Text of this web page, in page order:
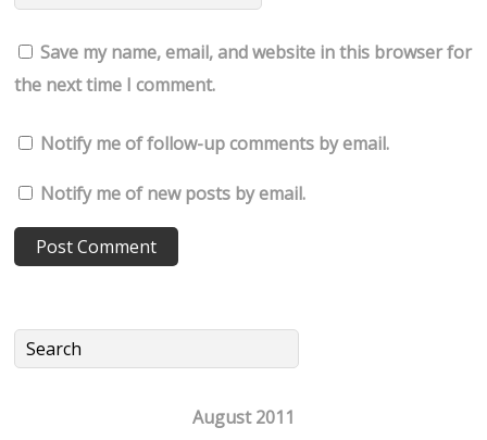
Save my name, email, and website in this browser for
the next time I comment.
Notify me of follow-up comments by email.
Notify me of new posts by email.
August 2011